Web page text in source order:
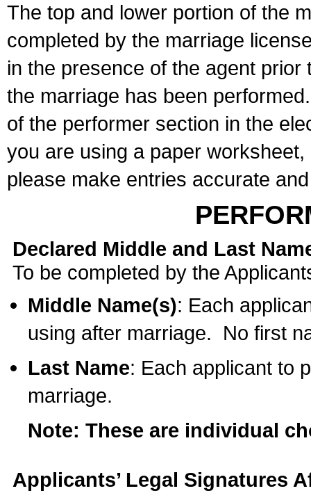
The top and lower portion of the
completed by the marriage
in the presence of the agent
the marriage has been
of the performer section in the
you are using a paper
please make entries accurate
Declared Middle and Last
To be completed by the
Middle Name(s): Each
using after marriage. No first
Last Name: Each applicant to
marriage.
Note: These are individual
Applicants’ Legal Signatures